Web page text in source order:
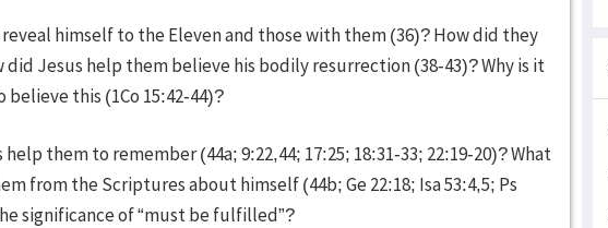
himself to the Eleven and those with them (36)? How did they
did Jesus help them believe his bodily resurrection (38-43)? Why is it
this (1Co 15:42-44)?
them to remember (44a; 9:22,44; 17:25; 18:31-33; 22:19-20)? What
from the Scriptures about himself (44b; Ge 22:18; Isa 53:4,5; Ps
significance of “must be fulfilled”?